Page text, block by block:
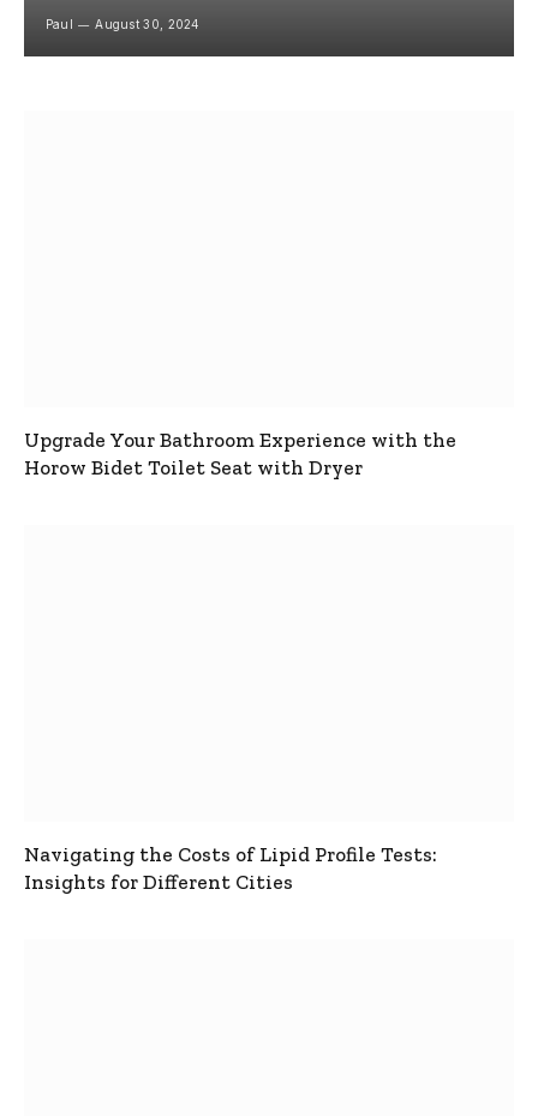
Paul August 30, 2024
Upgrade Your Bathroom Experience with the
Horow Bidet Toilet Seat with Dryer
Navigating the Costs of Lipid Profile Tests:
Insights for Different Cities